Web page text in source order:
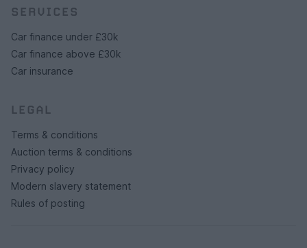
SERVICES
Car finance under £30k
Car finance above £30k
Car insurance
LEGAL
Terms & conditions
Auction terms & conditions
Privacy policy
Modern slavery statement
Rules of posting